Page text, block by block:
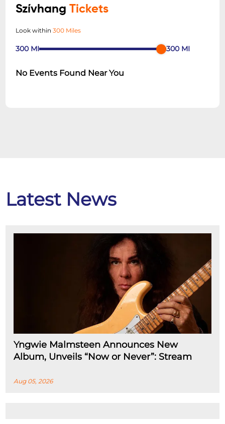
SzívhangTickets
Look within300 Miles
300 MI 300 MI
No Events Found Near You
Latest News
Yngwie Malmsteen Announces New
Album, Unveils “Now or Never”: Stream
Aug 05, 2026